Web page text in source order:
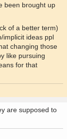
been brought up
of a better term)
implicit ideas ppl
changing those
like pursuing
for that
are supposed to